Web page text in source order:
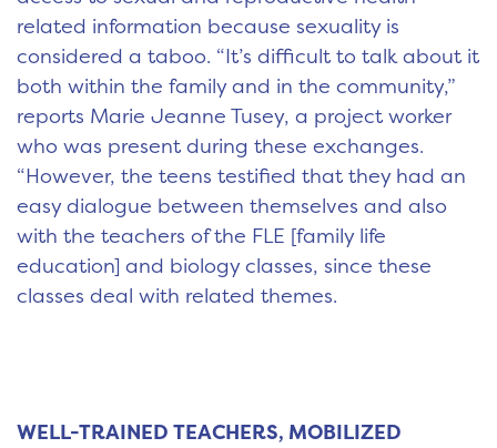
related information because sexuality is
considered a taboo. “It’s difficult to talk about it
both within the family and in the community,”
reports Marie Jeanne Tusey, a project worker
who was present during these exchanges.
“However, the teens testified that they had an
easy dialogue between themselves and also
with the teachers of the FLE [family life
education] and biology classes, since these
classes deal with related themes.
WELL-TRAINED TEACHERS, MOBILIZED